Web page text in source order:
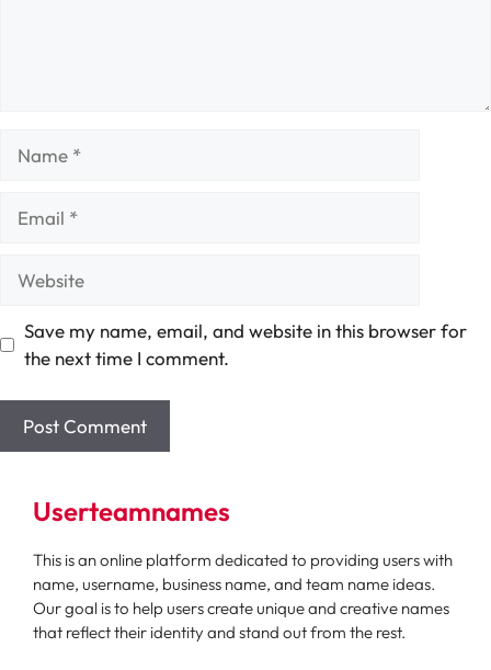
Save my name, email, and website in this browser for
the next time I comment.
Userteamnames
This is an online platform dedicated to providing users with
name, username, business name, and team name ideas.
Our goal is to help users create unique and creative names
that reflect their identity and stand out from the rest.